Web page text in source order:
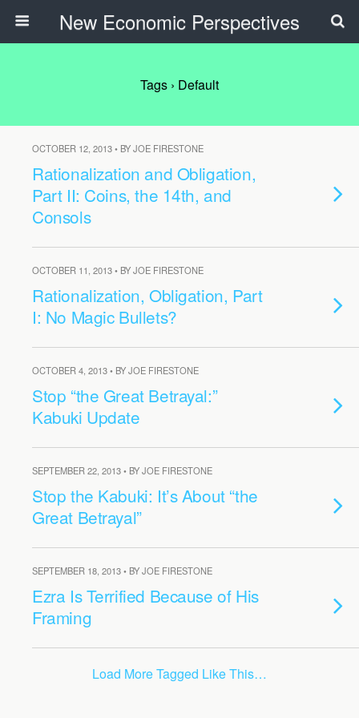
New Economic Perspectives
Tags › Default
OCTOBER 12, 2013 • BY JOE FIRESTONE
Rationalization and Obligation,
Part II: Coins, the 14th, and
Consols
OCTOBER 11, 2013 • BY JOE FIRESTONE
Rationalization, Obligation, Part
I: No Magic Bullets?
OCTOBER 4, 2013 • BY JOE FIRESTONE
Stop “the Great Betrayal:”
Kabuki Update
SEPTEMBER 22, 2013 • BY JOE FIRESTONE
Stop the Kabuki: It’s About “the
Great Betrayal”
SEPTEMBER 18, 2013 • BY JOE FIRESTONE
Ezra Is Terrified Because of His
Framing
Load More Tagged Like This…